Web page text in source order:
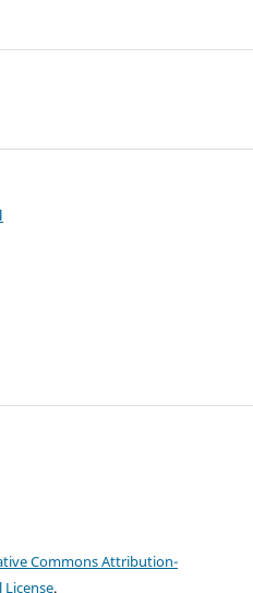
Commons Attribution-
.